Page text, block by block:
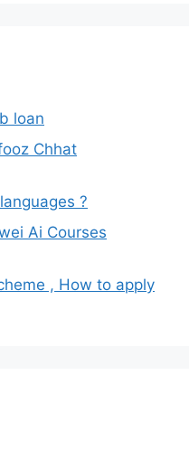
loan
Chhat
?
Ai Courses
, How to apply